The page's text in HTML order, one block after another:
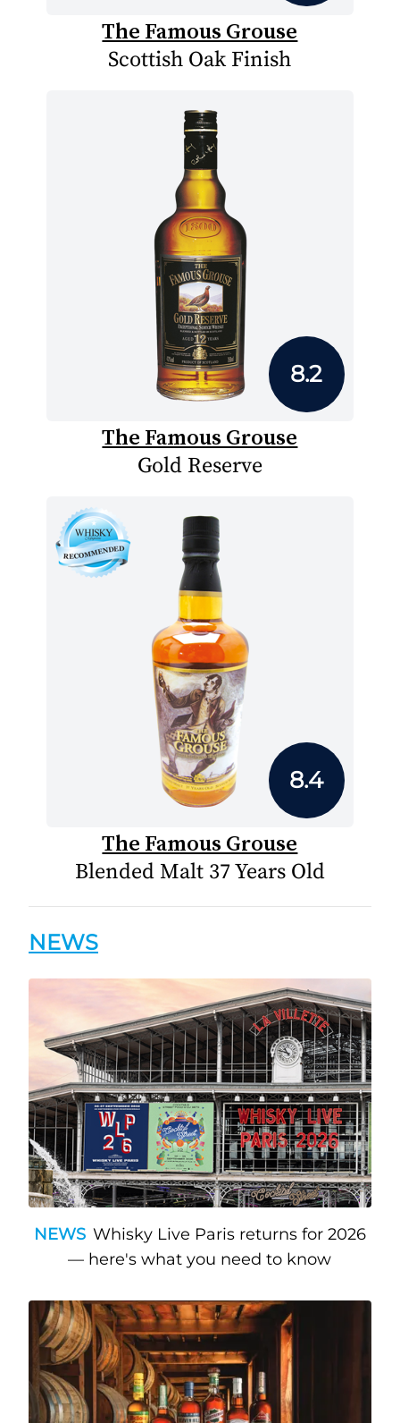
The Famous Grouse
Scottish Oak Finish
8.2
The Famous Grouse
Gold Reserve
8.4
The Famous Grouse
Blended Malt 37 Years Old
NEWS
NEWS Whisky Live Paris returns for 2026
— here's what you need to know